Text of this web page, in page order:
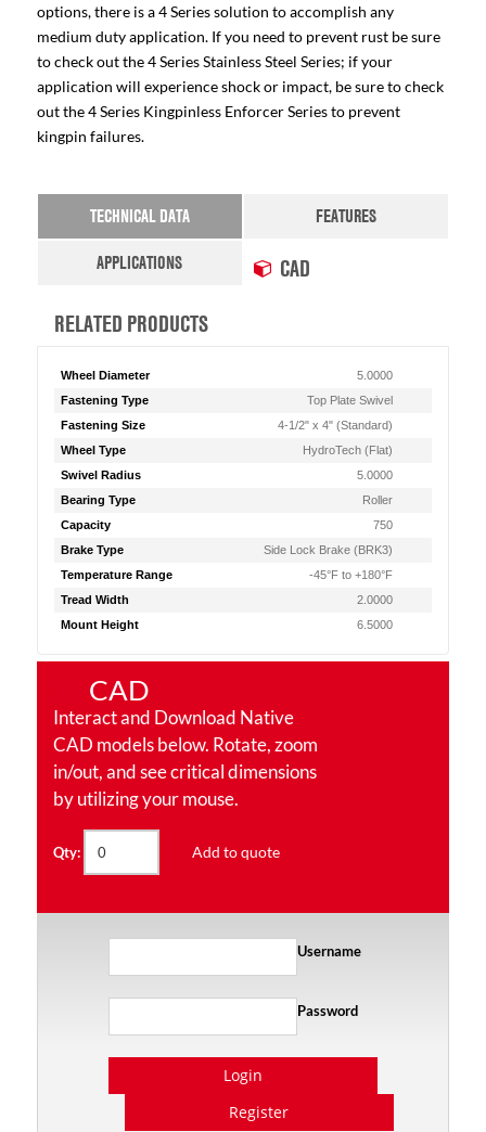
options, there is a 4 Series solution to accomplish any
medium duty application. If you need to prevent rust be sure
to check out the 4 Series Stainless Steel Series; if your
application will experience shock or impact, be sure to check
out the 4 Series Kingpinless Enforcer Series to prevent
kingpin failures.
TECHNICAL DATA
FEATURES
APPLICATIONS
CAD
RELATED PRODUCTS
Wheel Diameter
5.0000
Fastening Type
Top Plate Swivel
Fastening Size
4-1/2" x 4" (Standard)
Wheel Type
HydroTech (Flat)
Swivel Radius
5.0000
Bearing Type
Roller
Capacity
750
Brake Type
Side Lock Brake (BRK3)
Temperature Range
-45°F to +180°F
Tread Width
2.0000
Mount Height
6.5000
CAD
Interact and Download Native
CAD models below. Rotate, zoom
in/out, and see critical dimensions
by utilizing your mouse.
Qty: Add to quote
Username
Password
Login
Register